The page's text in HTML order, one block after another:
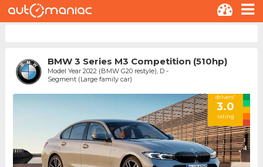
BMW 3 Series M3 Competition (510hp)
Model Year 2022 (BMW G20 restyle), D -
Segment (Large family car)
drivers'
3.0
rating